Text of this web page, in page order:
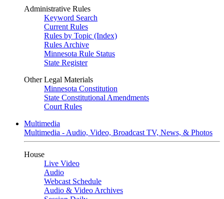
Administrative Rules
Keyword Search
Current Rules
Rules by Topic (Index)
Rules Archive
Minnesota Rule Status
State Register
Other Legal Materials
Minnesota Constitution
State Constitutional Amendments
Court Rules
Multimedia
Multimedia - Audio, Video, Broadcast TV, News, & Photos
House
Live Video
Audio
Webcast Schedule
Audio & Video Archives